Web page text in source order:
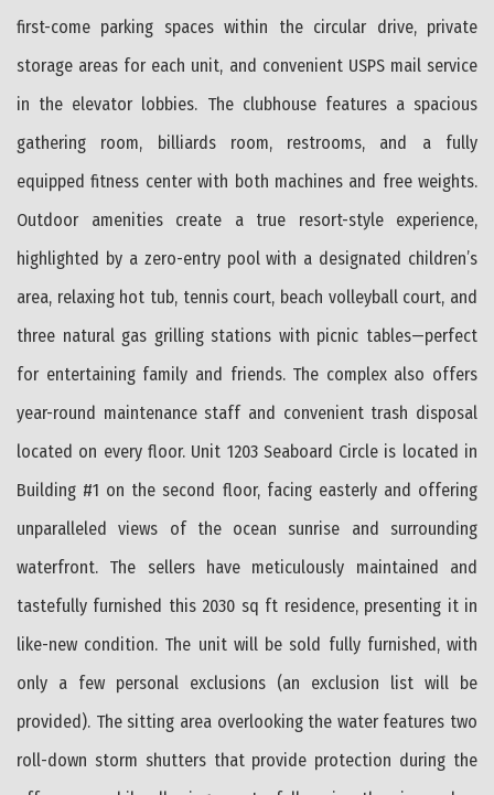
first-come parking spaces within the circular drive, private
storage areas for each unit, and convenient USPS mail service
in the elevator lobbies. The clubhouse features a spacious
gathering room, billiards room, restrooms, and a fully
equipped fitness center with both machines and free weights.
Outdoor amenities create a true resort-style experience,
highlighted by a zero-entry pool with a designated children’s
area, relaxing hot tub, tennis court, beach volleyball court, and
three natural gas grilling stations with picnic tables—perfect
for entertaining family and friends. The complex also offers
year-round maintenance staff and convenient trash disposal
located on every floor. Unit 1203 Seaboard Circle is located in
Building #1 on the second floor, facing easterly and offering
unparalleled views of the ocean sunrise and surrounding
waterfront. The sellers have meticulously maintained and
tastefully furnished this 2030 sq ft residence, presenting it in
like-new condition. The unit will be sold fully furnished, with
only a few personal exclusions (an exclusion list will be
provided). The sitting area overlooking the water features two
roll-down storm shutters that provide protection during the